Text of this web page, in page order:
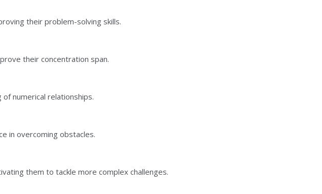
their problem-solving skills.
their concentration span.
numerical relationships.
in overcoming obstacles.
them to tackle more complex challenges.